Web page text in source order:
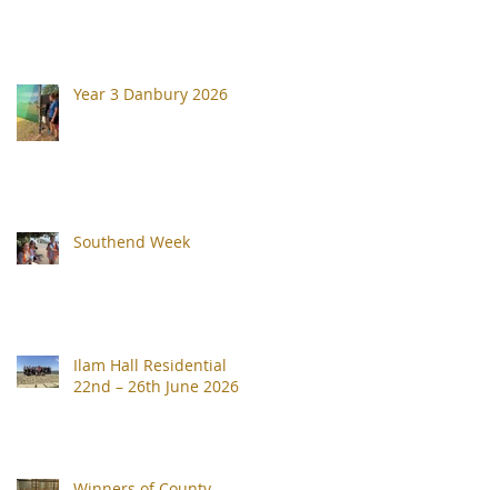
Year 3 Danbury 2026
Southend Week
Ilam Hall Residential
22nd – 26th June 2026